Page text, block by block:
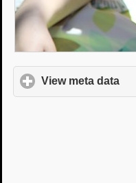
View meta data